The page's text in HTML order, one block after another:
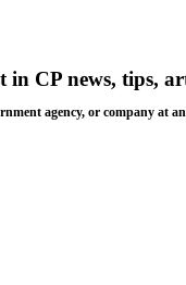
in CP news, tips,
agency, or company at